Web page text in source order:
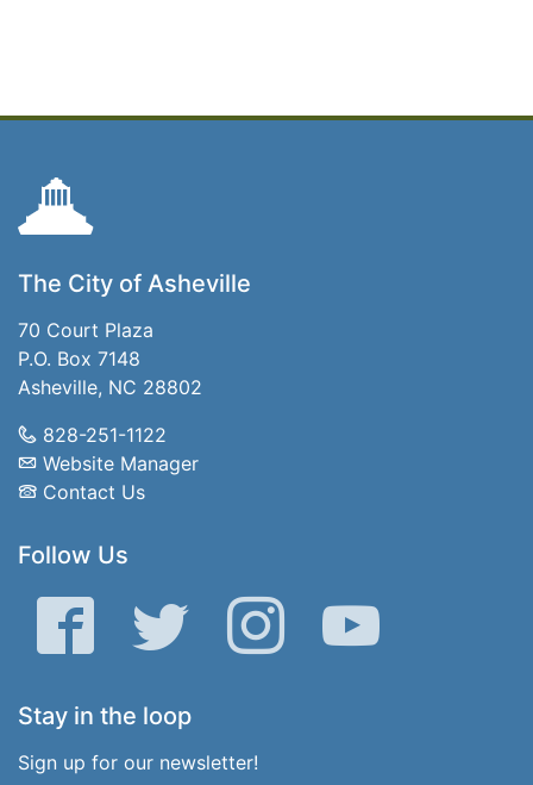
The City of Asheville
70 Court Plaza
P.O. Box 7148
Asheville, NC 28802
828-251-1122
Website Manager
Contact Us
Follow Us
Facebook Twitter Instagram YouTube
Stay in the loop
Sign up for our newsletter!